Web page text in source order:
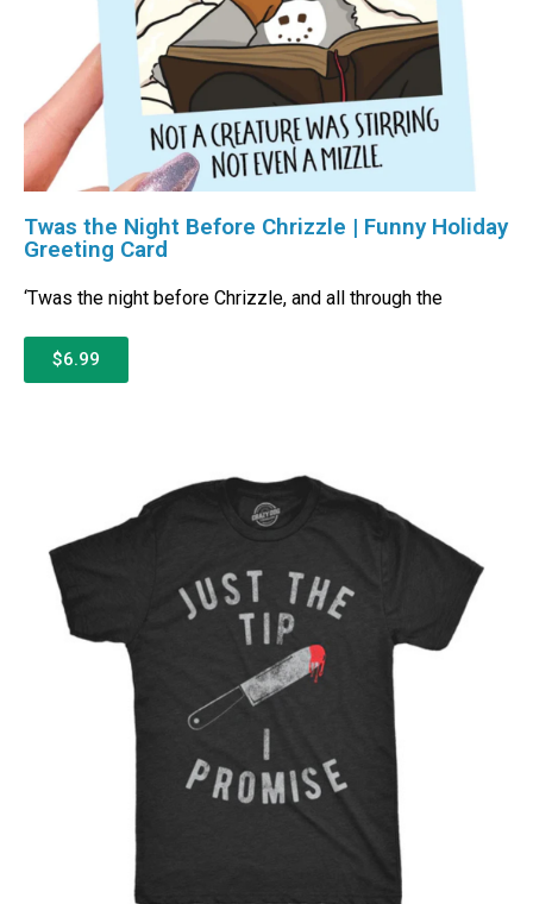
Twas the Night Before Chrizzle | Funny Holiday
Greeting Card
‘Twas the night before Chrizzle, and all through the
$6.99